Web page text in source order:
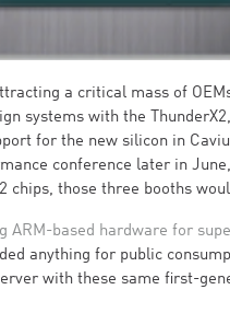
a critical mass of
systems with the
for the new silicon in
conference later in
chips, those three booths
ARM-based hardware for
anything for public
with these same first-